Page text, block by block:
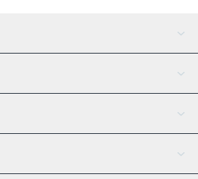
AI Assistant
Tether